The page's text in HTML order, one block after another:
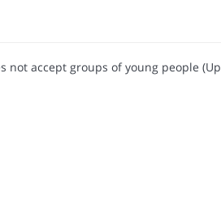
not accept groups of young people (Up